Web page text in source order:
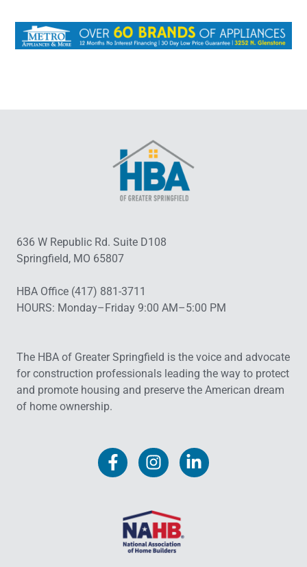
636 W Republic Rd. Suite D108
Springfield, MO 65807
HBA Office (417) 881-3711
HOURS: Monday–Friday 9:00 AM–5:00 PM
The HBA of Greater Springfield is the voice and advocate
for construction professionals leading the way to protect
and promote housing and preserve the American dream
of home ownership.